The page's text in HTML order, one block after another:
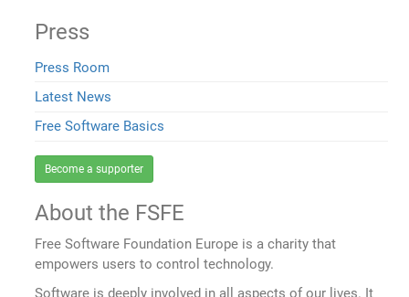
Press
Press Room
Latest News
Free Software Basics
Become a supporter
About the FSFE
Free Software Foundation Europe is a charity that
empowers users to control technology.
Software is deeply involved in all aspects of our lives. It